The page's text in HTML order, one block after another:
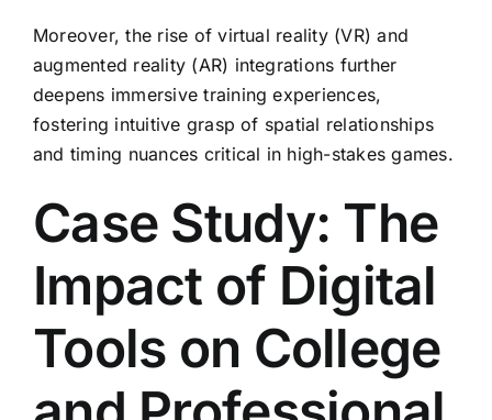
Moreover, the rise of virtual reality (VR) and
augmented reality (AR) integrations further
deepens immersive training experiences,
fostering intuitive grasp of spatial relationships
and timing nuances critical in high-stakes games.
Case Study: The
Impact of Digital
Tools on College